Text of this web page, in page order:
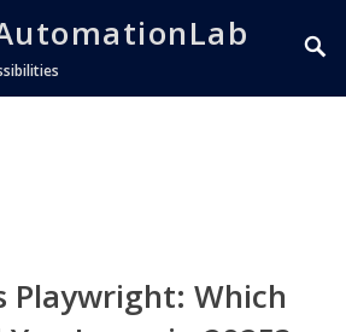
Playwright: Which